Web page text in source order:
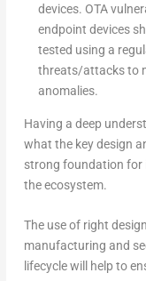
devices. OTA
endpoint devices
tested using a
threats/attacks to
anomalies.
Having a deep
what the key design
strong foundation for
the ecosystem.
The use of right
manufacturing and
lifecycle will help to